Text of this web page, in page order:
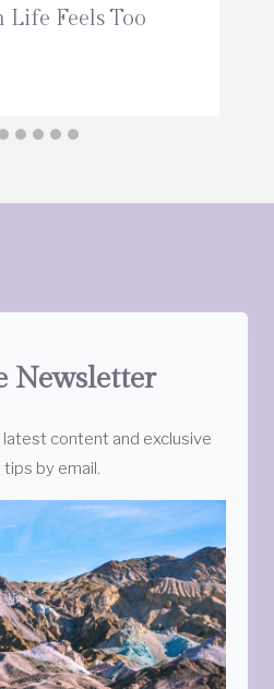
Life Feels Too
Newsletter
content and exclusive
by email.